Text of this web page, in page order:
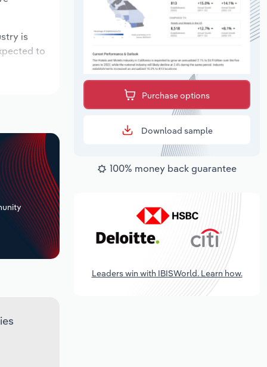
is
to
Purchase options
Download sample
100% money back guarantee
Leaders win with IBISWorld. Learn how.